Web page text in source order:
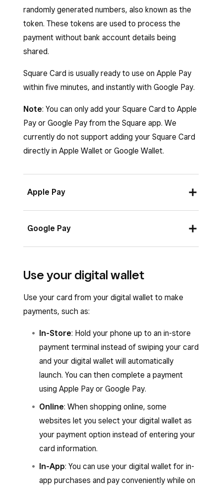
off Show card details.
randomly generated numbers, also known as the
token. These tokens are used to process the
payment without bank account details being
shared.
Square Card is usually ready to use on Apple Pay
within five minutes, and instantly with Google Pay.
Note: You can only add your Square Card to Apple
Pay or Google Pay from the Square app. We
currently do not support adding your Square Card
directly in Apple Wallet or Google Wallet.
Apple Pay
Open the Square POS app and tap
adding a card to your digital wallet. This is not
necessarily the same as the one for your
physical card, which you can see in the Square
Google Pay
SelectSquare Card>Add to Google
Google uses the same billing address that’s on
file with your device for the digital card. If that
doesn’t work, it will try to use your billing
address for the physical card, which you can
see in the Square POS app under
Address . Otherwise, you will be prompted to
payment.
Use your digital wallet
Use your card from your digital wallet to make
payments, such as:
In-Store: Hold your phone up to an in-store
payment terminal instead of swiping your card
and your digital wallet will automatically
launch. You can then complete a payment
using Apple Pay or Google Pay.
Online: When shopping online, some
websites let you select your digital wallet as
your payment option instead of entering your
card information.
In-App: You can use your digital wallet for in-
app purchases and pay conveniently while on